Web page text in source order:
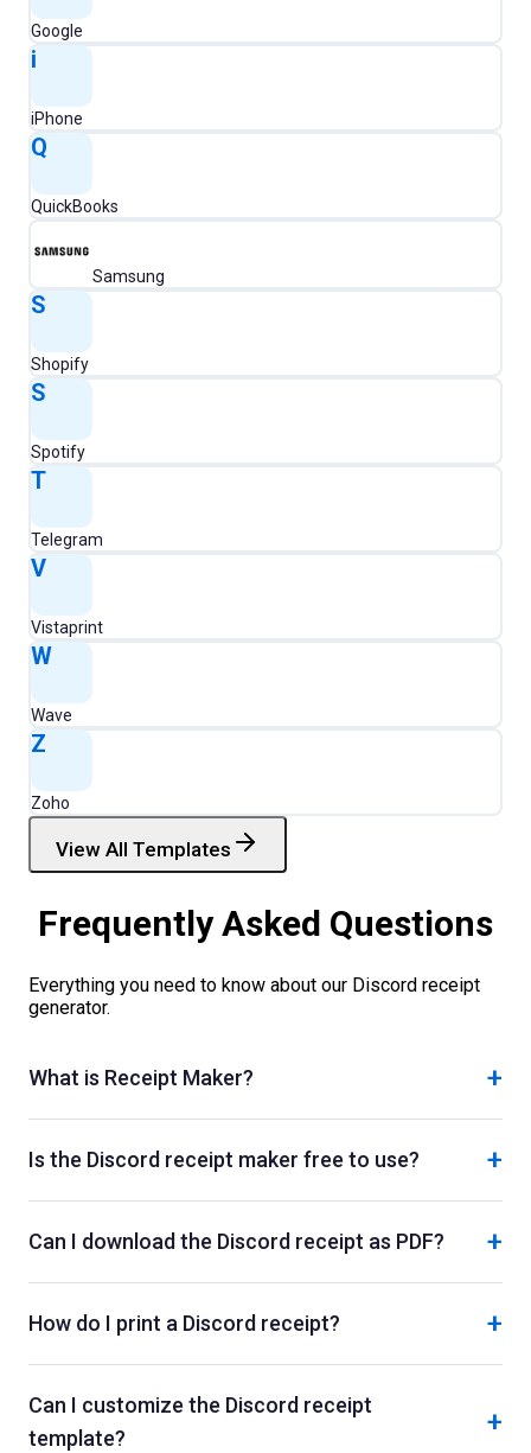
Google
i
iPhone
Q
QuickBooks
Samsung
S
Shopify
S
Spotify
T
Telegram
V
Vistaprint
W
Wave
Z
Zoho
View All Templates
Frequently Asked Questions
Everything you need to know about our Discord receipt
generator.
What is Receipt Maker? +
Is the Discord receipt maker free to use? +
Can I download the Discord receipt as PDF? +
How do I print a Discord receipt? +
Can I customize the Discord receipt
template?
+